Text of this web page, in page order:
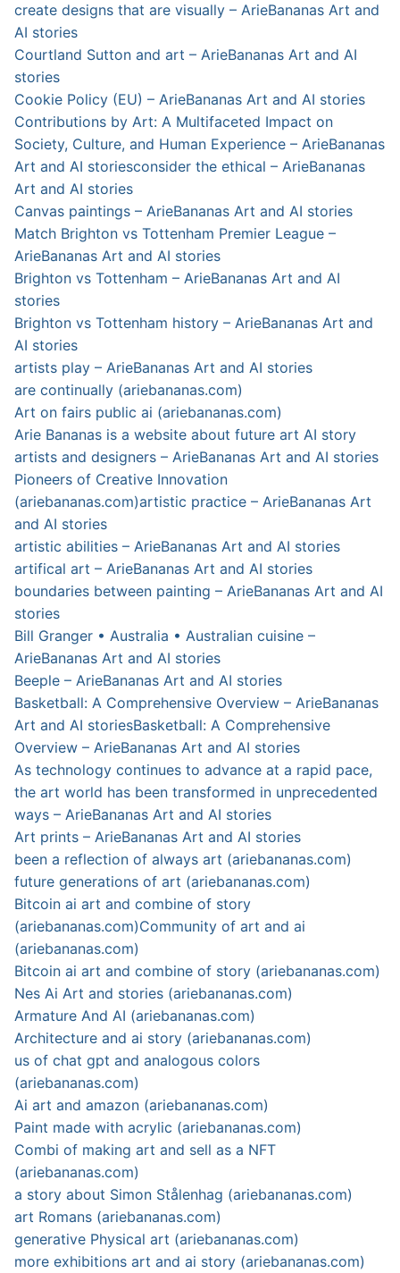
create designs that are visually – ArieBananas Art and
AI stories
Courtland Sutton and art – ArieBananas Art and AI
stories
Cookie Policy (EU) – ArieBananas Art and AI stories
Contributions by Art: A Multifaceted Impact on
Society, Culture, and Human Experience – ArieBananas
Art and AI storiesconsider the ethical – ArieBananas
Art and AI stories
Canvas paintings – ArieBananas Art and AI stories
Match Brighton vs Tottenham Premier League –
ArieBananas Art and AI stories
Brighton vs Tottenham – ArieBananas Art and AI
stories
Brighton vs Tottenham history – ArieBananas Art and
AI stories
artists play – ArieBananas Art and AI stories
are continually (ariebananas.com)
Art on fairs public ai (ariebananas.com)
Arie Bananas is a website about future art AI story
artists and designers – ArieBananas Art and AI stories
Pioneers of Creative Innovation
(ariebananas.com)artistic practice – ArieBananas Art
and AI stories
artistic abilities – ArieBananas Art and AI stories
artifical art – ArieBananas Art and AI stories
boundaries between painting – ArieBananas Art and AI
stories
Bill Granger • Australia • Australian cuisine –
ArieBananas Art and AI stories
Beeple – ArieBananas Art and AI stories
Basketball: A Comprehensive Overview – ArieBananas
Art and AI storiesBasketball: A Comprehensive
Overview – ArieBananas Art and AI stories
As technology continues to advance at a rapid pace,
the art world has been transformed in unprecedented
ways – ArieBananas Art and AI stories
Art prints – ArieBananas Art and AI stories
been a reflection of always art (ariebananas.com)
future generations of art (ariebananas.com)
Bitcoin ai art and combine of story
(ariebananas.com)Community of art and ai
(ariebananas.com)
Bitcoin ai art and combine of story (ariebananas.com)
Nes Ai Art and stories (ariebananas.com)
Armature And AI (ariebananas.com)
Architecture and ai story (ariebananas.com)
us of chat gpt and analogous colors
(ariebananas.com)
Ai art and amazon (ariebananas.com)
Paint made with acrylic (ariebananas.com)
Combi of making art and sell as a NFT
(ariebananas.com)
a story about Simon Stålenhag (ariebananas.com)
art Romans (ariebananas.com)
generative Physical art (ariebananas.com)
more exhibitions art and ai story (ariebananas.com)